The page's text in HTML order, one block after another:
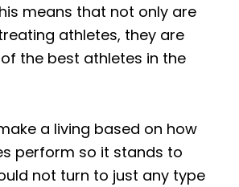
means that not only are
athletes, they are
the best athletes in the
a living based on how
perform so it stands to
not turn to just any type